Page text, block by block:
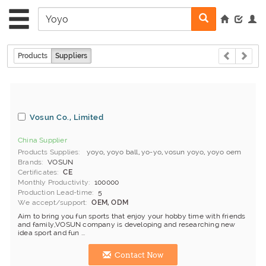
Products Suppliers
Vosun Co., Limited
China Supplier
Products Supplies
yoyo, yoyo ball,yo-yo,vosun yoyo, yoyo oem
Brands
VOSUN
Certificates
CE
Monthly Productivity
100000
Production Lead-time
5
We accept/support
OEM, ODM
Aim to bring you fun sports that enjoy your hobby time with friends
and family,VOSUN company is developing and researching new
idea sport and fun ...
Contact Now